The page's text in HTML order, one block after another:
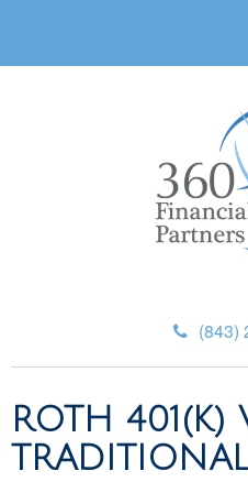
(843)
ROTH 401(K)